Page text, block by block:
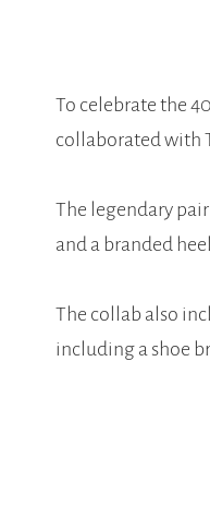
To celebrate the 40
collaborated with
The legendary
and a branded
The collab also
including a shoe